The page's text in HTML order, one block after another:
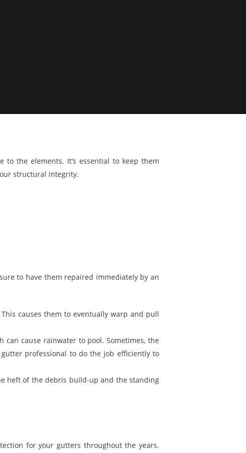
the elements. It’s essential to keep them
structural integrity.
to have them repaired immediately by an
causes them to eventually warp and pull
cause rainwater to pool. Sometimes, the
professional to do the job efficiently to
heft of the debris build-up and the standing
for your gutters throughout the years.